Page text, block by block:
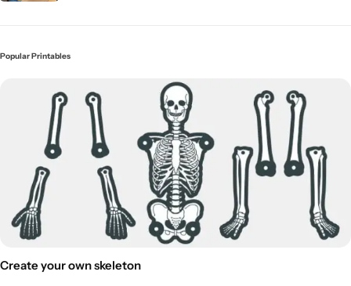
Popular Printables
Create your own skeleton